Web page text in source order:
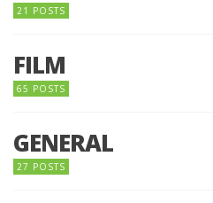
21 POSTS
FILM
65 POSTS
GENERAL
27 POSTS